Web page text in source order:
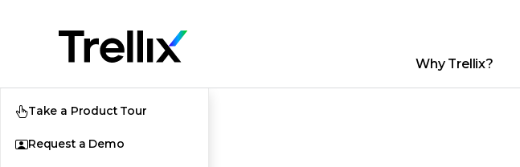
English (English)
Why Trellix?
Take a Product Tour
Request a Demo